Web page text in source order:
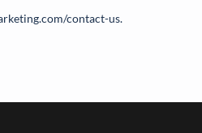
contact-us.